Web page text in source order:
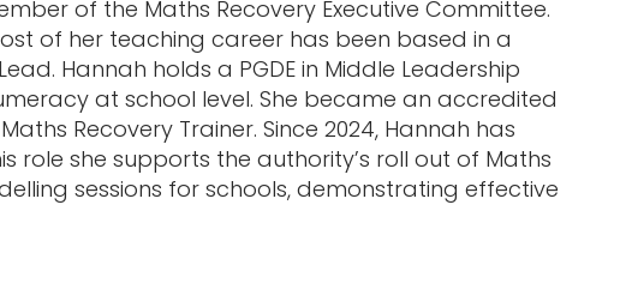
of the Maths Recovery Executive Committee.
of her teaching career has been based in a
Hannah holds a PGDE in Middle Leadership
at school level. She became an accredited
Recovery Trainer. Since 2024, Hannah has
role she supports the authority’s roll out of Maths
sessions for schools, demonstrating effective